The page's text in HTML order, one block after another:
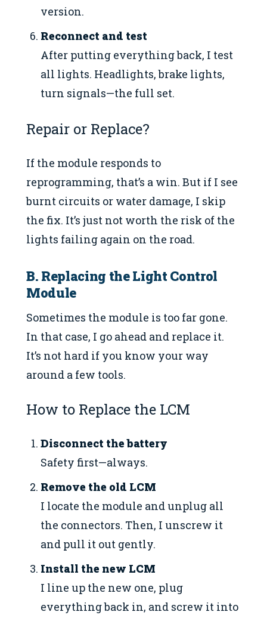
version.
Reconnect and test
After putting everything back, I test
all lights. Headlights, brake lights,
turn signals—the full set.
Repair or Replace?
If the module responds to
reprogramming, that’s a win. But if I see
burnt circuits or water damage, I skip
the fix. It’s just not worth the risk of the
lights failing again on the road.
B. Replacing the Light Control
Module
Sometimes the module is too far gone.
In that case, I go ahead and replace it.
It’s not hard if you know your way
around a few tools.
How to Replace the LCM
Disconnect the battery
Safety first—always.
Remove the old LCM
I locate the module and unplug all
the connectors. Then, I unscrew it
and pull it out gently.
Install the new LCM
I line up the new one, plug
everything back in, and screw it into